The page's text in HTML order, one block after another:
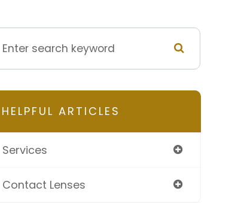
HELPFUL ARTICLES
Services
Contact Lenses